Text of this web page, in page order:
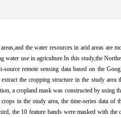
the water resources in arid areas are
use in agriculture.In this study,the
remote sensing data based on the
the cropping structure in the study
a cropland mask was constructed by using
in the study area, the time-series data of
the 10 feature bands were masked with